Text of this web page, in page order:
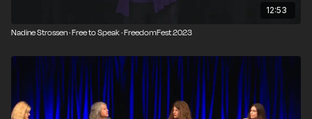
12:53
Nadine Strossen · Free to Speak · FreedomFest 2023